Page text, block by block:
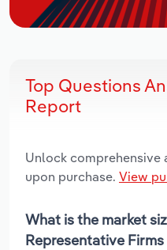
Top Questions
Report
Unlock comprehensive
upon purchase. View
What is the market
Representative